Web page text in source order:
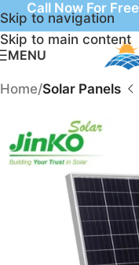
Skip to navigation
Skip to main content
Call Now For
MENU
Home Solar Panels